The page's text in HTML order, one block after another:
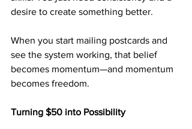
desire to create something better.
When you start mailing postcards and
see the system working, that belief
becomes momentum—and momentum
becomes freedom.
Turning $50 into Possibility